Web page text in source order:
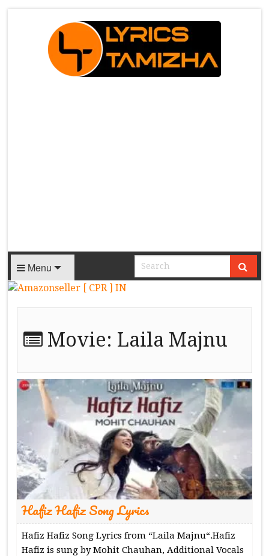
Menu
Movie: Laila Majnu
Hafiz Hafiz Song Lyrics
Hafiz Hafiz Song Lyrics from “Laila Majnu“.Hafiz
Hafiz is sung by Mohit Chauhan, Additional Vocals